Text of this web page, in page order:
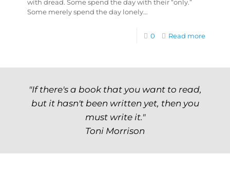
with dread. Some spend the day with their “only.”
Some merely spend the day lonely…
0 Read more
"If there's a book that you want to read,
but it hasn't been written yet, then you
must write it."
Toni Morrison